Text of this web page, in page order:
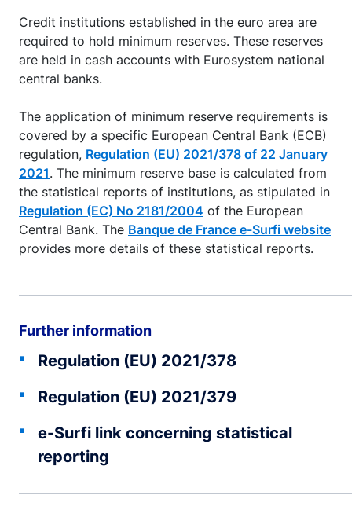
Credit institutions established in the euro area are
required to hold minimum reserves. These reserves
are held in cash accounts with Eurosystem national
central banks.
The application of minimum reserve requirements is
covered by a specific European Central Bank (ECB)
regulation, Regulation (EU) 2021/378 of 22 January
2021. The minimum reserve base is calculated from
the statistical reports of institutions, as stipulated in
Regulation (EC) No 2181/2004 of the European
Central Bank. The Banque de France e-Surfi website
provides more details of these statistical reports.
Further information
Regulation (EU) 2021/378
Regulation (EU) 2021/379
e-Surfi link concerning statistical
reporting